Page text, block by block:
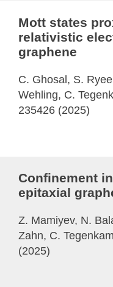
Mott states
relativistic
graphene
C. Ghosal, S.
Wehling, C.
235426 (2025)
Confinement
epitaxial
Z. Mamiyev, N.
Zahn, C.
(2025)